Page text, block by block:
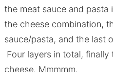
the meat sauce and
the cheese combination,
sauce/pasta, and the last
Four layers in total,
cheese. Mmmmm.